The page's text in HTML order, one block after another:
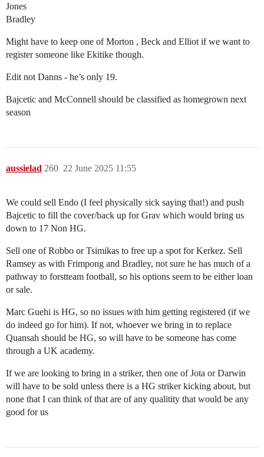
Jones
Bradley
Might have to keep one of Morton , Beck and Elliot if we want to
register someone like Ekitike though.
Edit not Danns - he’s only 19.
Bajcetic and McConnell should be classified as homegrown next
season
aussielad 22 June 2025 11:55
260
We could sell Endo (I feel physically sick saying that!) and push
Bajcetic to fill the cover/back up for Grav which would bring us
down to 17 Non HG.
Sell one of Robbo or Tsimikas to free up a spot for Kerkez. Sell
Ramsey as with Frimpong and Bradley, not sure he has much of a
pathway to forstteam football, so his options seem to be either loan
or sale.
Marc Guehi is HG, so no issues with him getting registered (if we
do indeed go for him). If not, whoever we bring in to replace
Quansah should be HG, so will have to be someone has come
through a UK academy.
If we are looking to bring in a striker, then one of Jota or Darwin
will have to be sold unless there is a HG striker kicking about, but
none that I can think of that are of any qualitity that would be any
good for us